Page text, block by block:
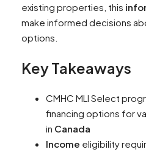
existing properties, this
make informed decisions
options.
Key Takeaways
CMHC MLI Select
financing options for
in Canada
Income eligibility